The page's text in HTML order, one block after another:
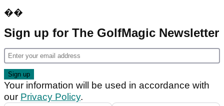
��
Sign up for The GolfMagic Newsletter
Your information will be used in accordance with
our Privacy Policy.